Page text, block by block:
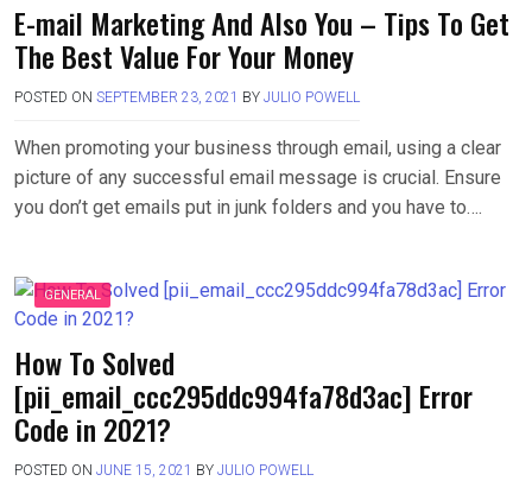
E-mail Marketing And Also You – Tips To Get
The Best Value For Your Money
POSTED ON SEPTEMBER 23, 2021 BY JULIO POWELL
When promoting your business through email, using a clear
picture of any successful email message is crucial. Ensure
you don’t get emails put in junk folders and you have to….
GENERAL
How To Solved
[pii_email_ccc295ddc994fa78d3ac] Error
Code in 2021?
POSTED ON JUNE 15, 2021 BY JULIO POWELL